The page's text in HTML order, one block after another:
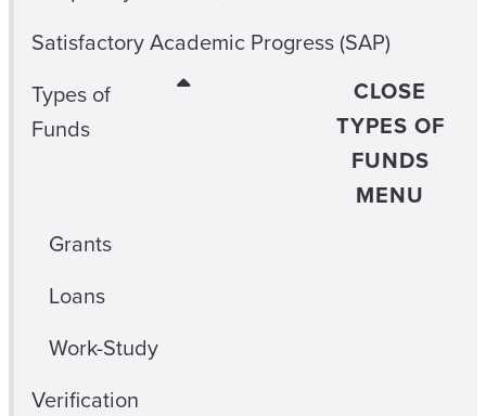
Satisfactory Academic Progress (SAP)
Types of
Funds
CLOSE
TYPES OF
FUNDS
MENU
Grants
Loans
Work-Study
Verification